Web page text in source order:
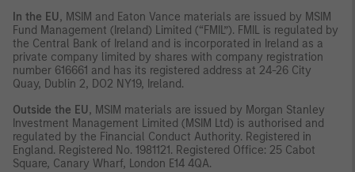
In the EU, MSIM and Eaton Vance materials are issued by MSIM
Fund Management (Ireland) Limited (“FMIL”). FMIL is regulated by
the Central Bank of Ireland and is incorporated in Ireland as a
private company limited by shares with company registration
number 616661 and has its registered address at 24-26 City
Quay, Dublin 2, DO2 NY19, Ireland.
Outside the EU, MSIM materials are issued by Morgan Stanley
Investment Management Limited (MSIM Ltd) is authorised and
regulated by the Financial Conduct Authority. Registered in
England. Registered No. 1981121. Registered Office: 25 Cabot
Square, Canary Wharf, London E14 4QA.